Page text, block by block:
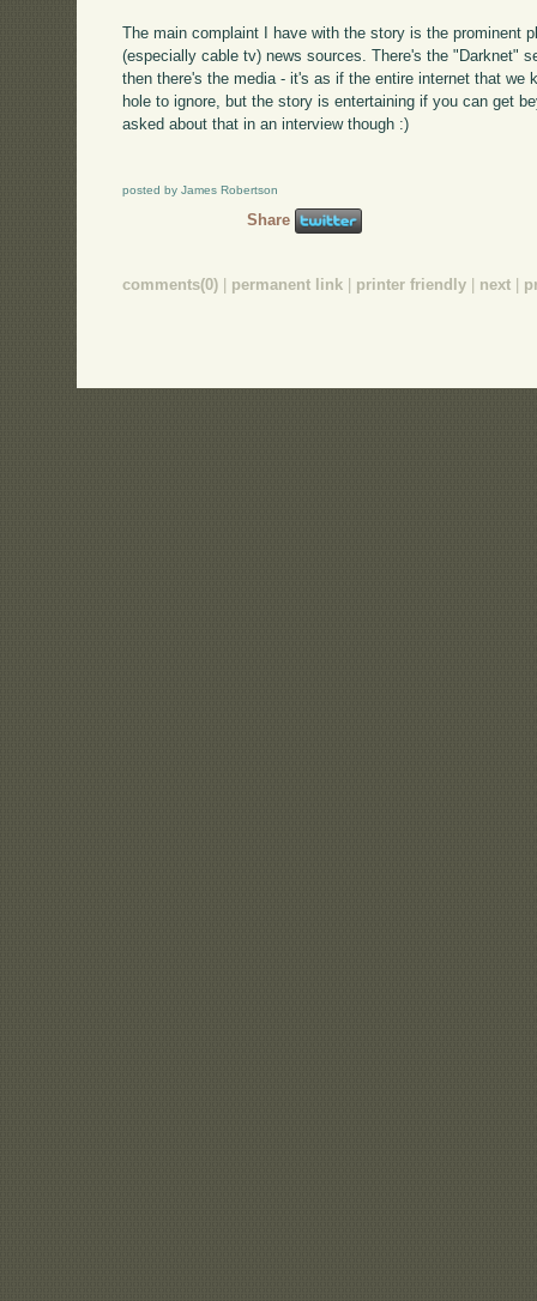
The main complaint I have with the story is the prominent
(especially cable tv) news sources. There's the "Darknet"
then there's the media - it's as if the entire internet that we
hole to ignore, but the story is entertaining if you can get
asked about that in an interview though :)
posted by James Robertson
Share
comments(0) permanent link printer friendly next